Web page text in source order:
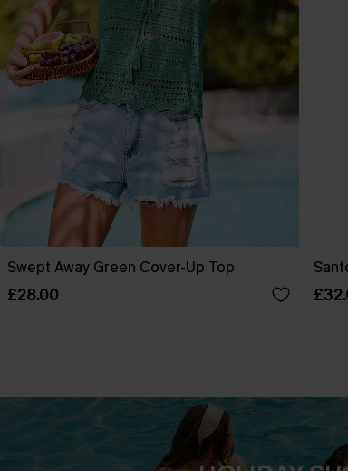
Swept Away Green Cover-Up Top
£28.00